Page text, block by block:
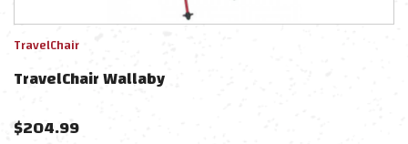
TravelChair
TravelChair Wallaby
$204.99